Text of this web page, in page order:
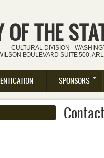
OF THE
CULTURAL DIVISION -
BOULEVARD SUITE 500,
SPONSORS